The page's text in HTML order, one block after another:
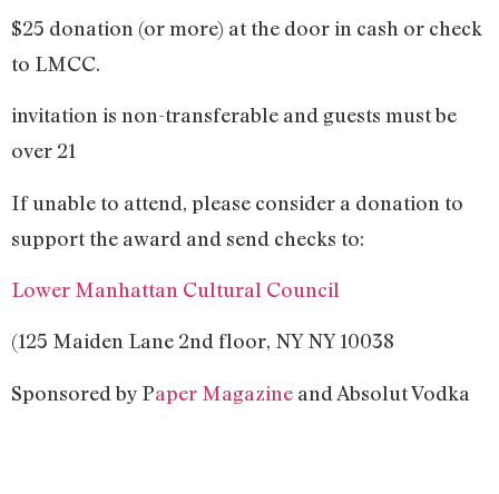
$25 donation (or more) at the door in cash or check
to LMCC.
invitation is non-transferable and guests must be
over 21
If unable to attend, please consider a donation to
support the award and send checks to:
Lower Manhattan Cultural Council
(125 Maiden Lane 2nd floor, NY NY 10038
Sponsored by Paper Magazine and Absolut Vodka